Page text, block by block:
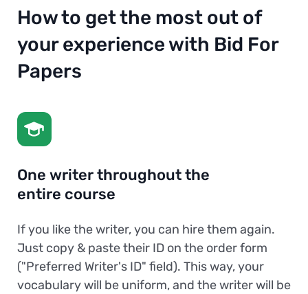
How to get the most out of
your experience with Bid For
Papers
One writer throughout the
entire course
If you like the writer, you can hire them again.
Just copy & paste their ID on the order form
("Preferred Writer's ID" field). This way, your
vocabulary will be uniform, and the writer will be